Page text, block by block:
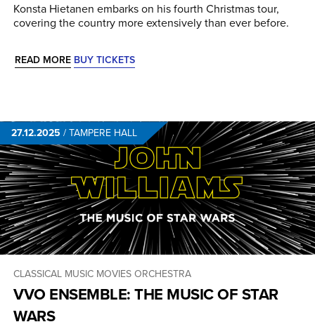
Konsta Hietanen embarks on his fourth Christmas tour,
covering the country more extensively than ever before.
READ MORE BUY TICKETS
27.12.2025 /TAMPERE HALL
CLASSICAL MUSIC MOVIESORCHESTRA
VVO ENSEMBLE: THE MUSIC OF STAR
WARS